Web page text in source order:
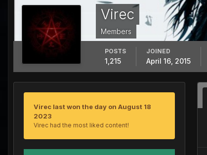
Virec
Members
POSTS
1,215
JOINED
April 16, 2015
Virec last won the day on August 18
2023
Virec had the most liked content!